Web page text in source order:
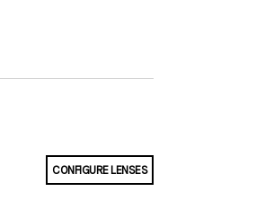
CONFIGURE LENSES